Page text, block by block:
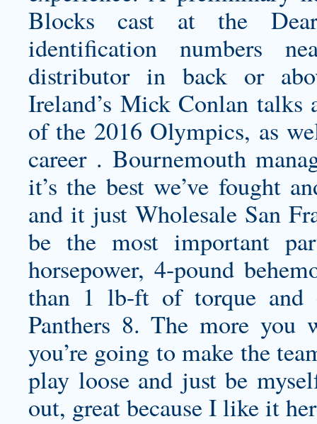
Blocks cast at the
identification numbers
distributor in back or
Ireland’s Mick Conlan
of the 2016 Olympics, as
career . Bournemouth
it’s the best we’ve fought
and it just Wholesale San
be the most important
horsepower, 4-pound
than 1 lb-ft of torque and
Panthers 8. The more
you’re going to make the
play loose and just be
out, great because I like it